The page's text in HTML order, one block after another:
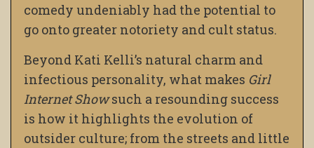
comedy undeniably had the potential to
go onto greater notoriety and cult status.
Beyond Kati Kelli’s natural charm and
infectious personality, what makes Girl
Internet Showsuch a resounding success
is how it highlights the evolution of
outsider culture; from the streets and little